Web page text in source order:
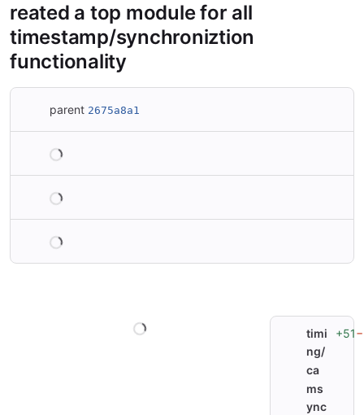
reated a top module for all
timestamp/synchroniztion
functionality
parent 2675a8a1
timi
ng/
ca
ms
ync
+51